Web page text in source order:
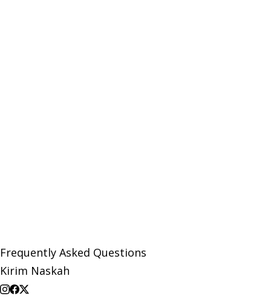
Frequently Asked Questions
Kirim Naskah